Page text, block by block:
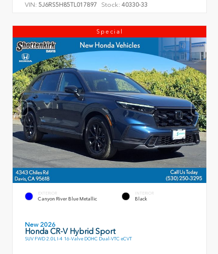
VIN: 5J6RS5H85TL017897 Stock: 40330-33
Special
EXTERIOR
Canyon River Blue Metallic
INTERIOR
Black
New 2026
Honda CR-V Hybrid Sport
SUV FWD 2.0L I-4 16-Valve DOHC Dual-VTC eCVT